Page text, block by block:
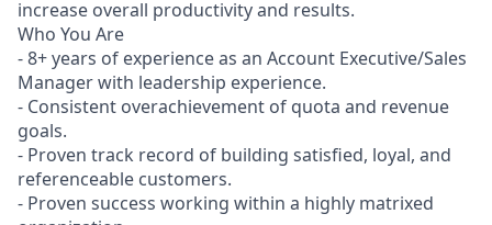
increase overall productivity and results.
Who You Are
- 8+ years of experience as an Account Executive/Sales
Manager with leadership experience.
- Consistent overachievement of quota and revenue
goals.
- Proven track record of building satisfied, loyal, and
referenceable customers.
- Proven success working within a highly matrixed